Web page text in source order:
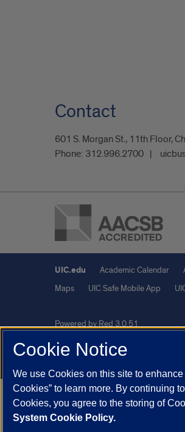
Contact
601 S. Morgan St., 11th Floor,
Phone: 312.996.2700
UIC.edu Academic Calendar
Maps
UIC Safe Mobile App
Powered by Red 3.0.51
This site is protected by reCAPTCHA
Cookie Notice
We use Cookies on this site to
Cookies” to learn more. By continuing
Cookies, you agree to the storing of
System Cookie Policy.